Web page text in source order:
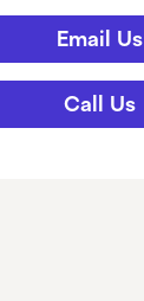
Email Us
Call Us